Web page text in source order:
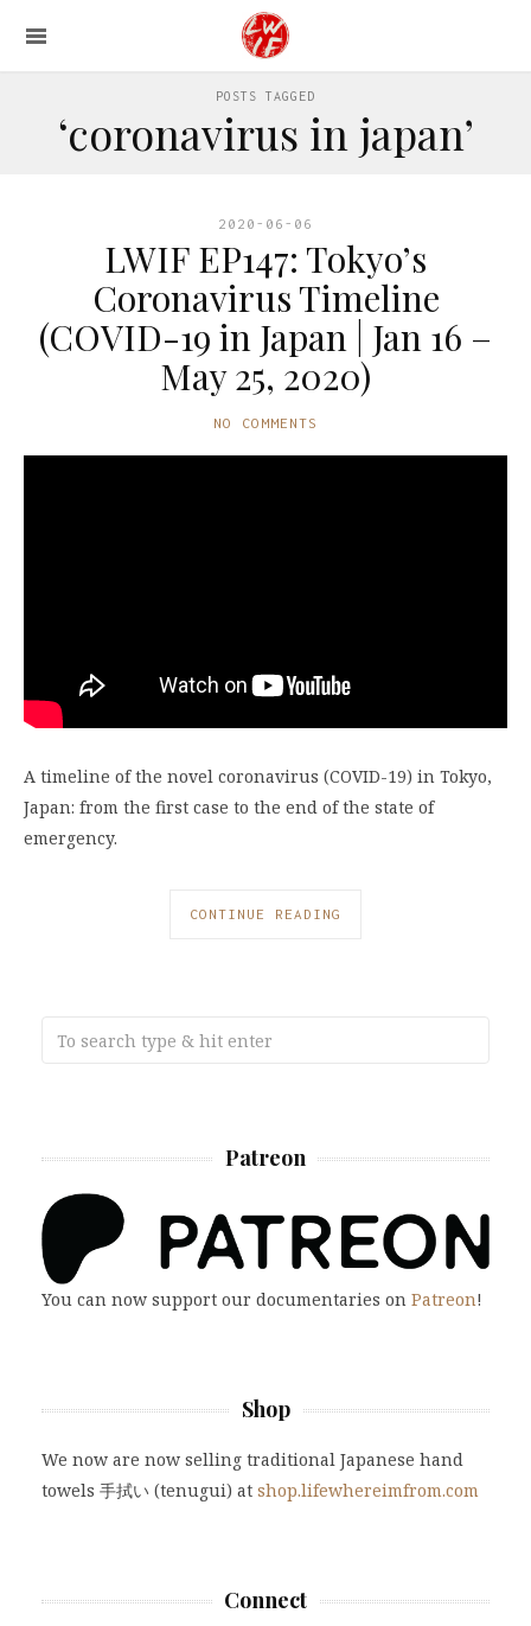
POSTS TAGGED
‘coronavirus in japan’
2020-06-06
LWIF EP147: Tokyo’s
Coronavirus Timeline
(COVID-19 in Japan | Jan 16 –
May 25, 2020)
NO COMMENTS
A timeline of the novel coronavirus (COVID-19) in Tokyo,
Japan: from the first case to the end of the state of
emergency.
CONTINUE READING
Patreon
You can now support our documentaries on Patreon!
Shop
We now are now selling traditional Japanese hand
towels 手拭い (tenugui) at shop.lifewhereimfrom.com
Connect